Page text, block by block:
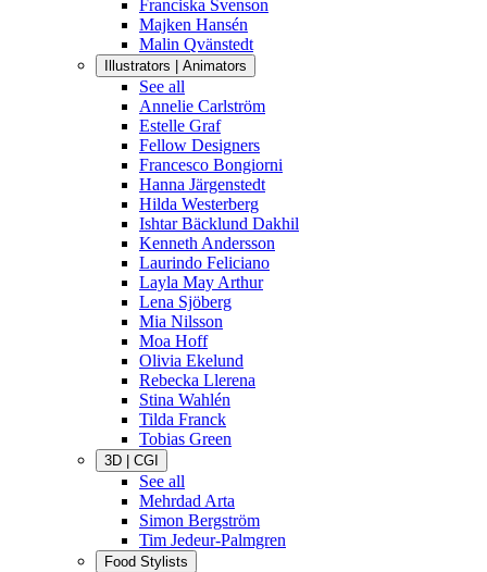
Franciska Svenson
Majken Hansén
Malin Qvänstedt
Illustrators | Animators
See all
Annelie Carlström
Estelle Graf
Fellow Designers
Francesco Bongiorni
Hanna Järgenstedt
Hilda Westerberg
Ishtar Bäcklund Dakhil
Kenneth Andersson
Laurindo Feliciano
Layla May Arthur
Lena Sjöberg
Mia Nilsson
Moa Hoff
Olivia Ekelund
Rebecka Llerena
Stina Wahlén
Tilda Franck
Tobias Green
3D | CGI
See all
Mehrdad Arta
Simon Bergström
Tim Jedeur-Palmgren
Food Stylists